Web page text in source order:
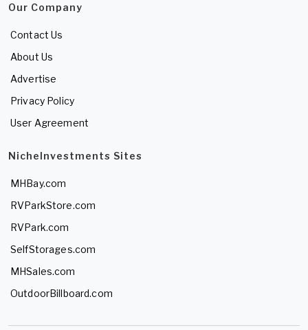
Our Company
Contact Us
About Us
Advertise
Privacy Policy
User Agreement
NicheInvestments Sites
MHBay.com
RVParkStore.com
RVPark.com
SelfStorages.com
MHSales.com
OutdoorBillboard.com